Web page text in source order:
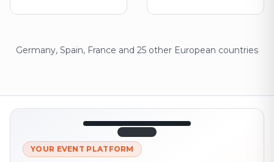
Germany, Spain, France and 25 other European countries
LIVE 12:45
YOUR EVENT PLATFORM